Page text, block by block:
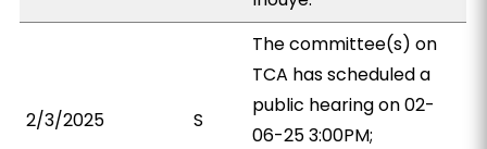
2/3/2025 S
The committee(s) on
TCA has scheduled a
public hearing on 02-
06-25 3:00PM;